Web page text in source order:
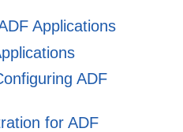
Applications
ADF
for ADF